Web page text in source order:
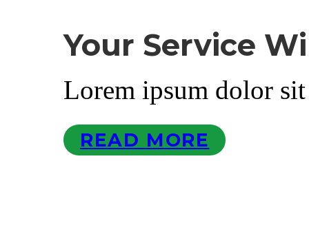
Your Service
Lorem ipsum dolor sit
READ MORE